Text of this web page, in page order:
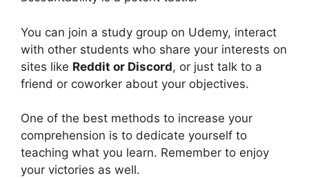
You can join a study group on Udemy, interact
with other students who share your interests on
sites like Reddit or Discord, or just talk to a
friend or coworker about your objectives.
One of the best methods to increase your
comprehension is to dedicate yourself to
teaching what you learn. Remember to enjoy
your victories as well.